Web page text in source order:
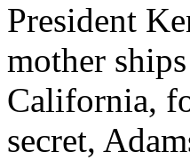
President
mother
California,
secret,